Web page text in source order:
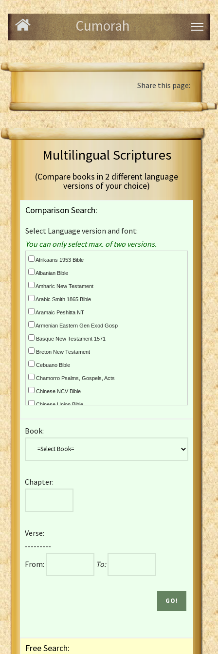
Cumorah
Share this page:
Multilingual Scriptures
(Compare books in 2 different language
versions of your choice)
Comparison Search:
Select Language version and font:
You can only select max. of two versions.
Afrikaans 1953 Bible
Albanian Bible
Amharic New Testament
Arabic Smith 1865 Bible
Aramaic Peshitta NT
Armenian Eastern Gen Exod Gosp
Basque New Testament 1571
Breton New Testament
Cebuano Bible
Chamorro Psalms, Gospels, Acts
Chinese NCV Bible
Chinese Union Bible
Czech Kralicka Bible
English YLT 1898 Bible
French Darby Bible
French Louis Segond Bible
Gaelic (Manx) Selections
Gaelic (Scottish) Mark
Book:
Chapter:
Verse:
---------
From:
To:
Free Search: